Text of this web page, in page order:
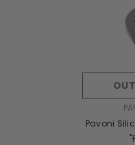
Pavoni